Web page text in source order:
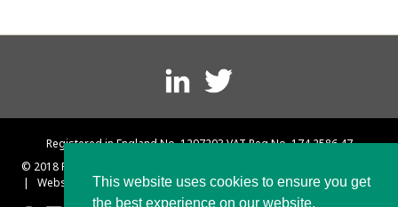
This website uses cookies to ensure you get
the best experience on our website.
Registered in England No. 1297203 VAT Reg No. 174 2586 47
© 2018 Platts and Nisbett
|
Website designed & built by Rebus Creative – Web Design Sheffield